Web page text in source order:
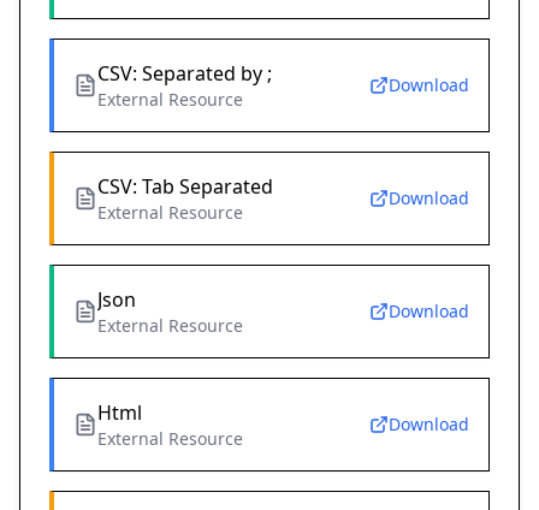
CSV: Separated by ;
External Resource
Download
CSV: Tab Separated
External Resource
Download
Json
External Resource
Download
Html
External Resource
Download